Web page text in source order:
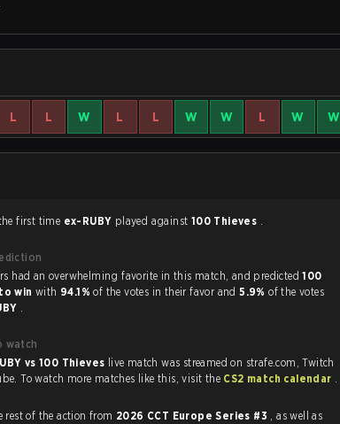
L L W L L W W L W W
first time ex-RUBY played against 100 Thieves .
Strafe users had an overwhelming favorite in this match, and predicted100
win with 94.1%of the votes in their favor and5.9%of the votes
.
watch
vs 100 Thieves live match was streamed on strafe.com, Twitch
and Youtube. To watch more matches like this, visit the CS2 match calendar .
rest of the action from 2026 CCT Europe Series #3 , as well as